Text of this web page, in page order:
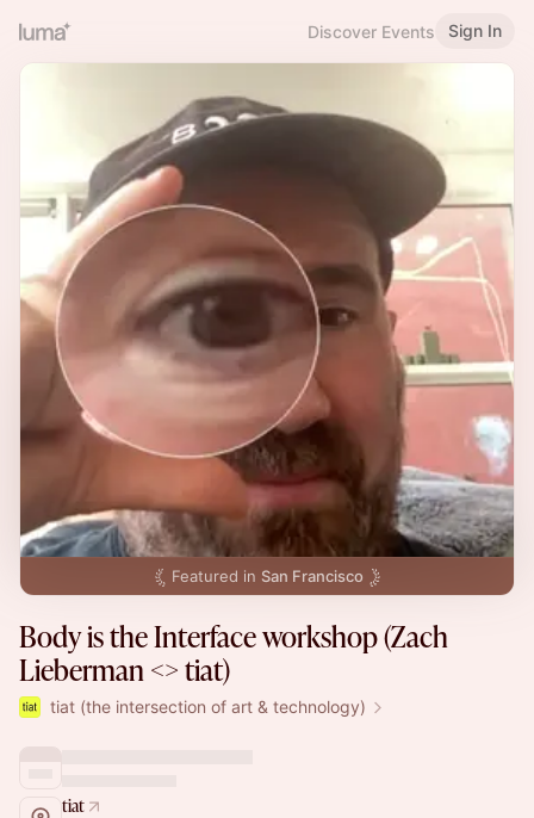
Discover Events Sign In
Featured in San Francisco
Body is the Interface workshop (Zach
Lieberman <> tiat)
tiat (the intersection of art & technology)
tiat